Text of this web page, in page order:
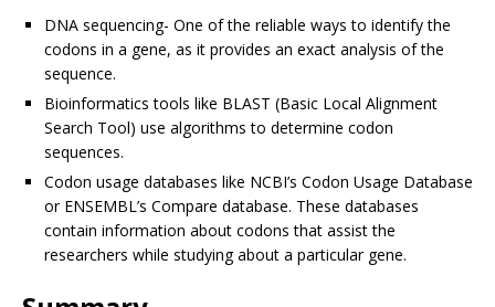
DNA sequencing- One of the reliable ways to identify the
codons in a gene, as it provides an exact analysis of the
sequence.
Bioinformatics tools like BLAST (Basic Local Alignment
Search Tool) use algorithms to determine codon
sequences.
Codon usage databases like NCBI’s Codon Usage Database
or ENSEMBL’s Compare database. These databases
contain information about codons that assist the
researchers while studying about a particular gene.